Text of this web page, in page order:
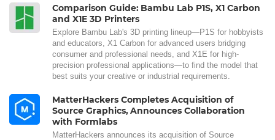
Comparison Guide: Bambu Lab P1S, X1 Carbon
and X1E 3D Printers
Explore Bambu Lab's 3D printing lineup—P1S for hobbyists
and educators, X1 Carbon for advanced users bridging
consumer and professional needs, and X1E for high-
precision professional applications—to find the model that
best suits your creative or industrial requirements.
MatterHackers Completes Acquisition of
Source Graphics, Announces Collaboration
with Formlabs
MatterHackers announces its acquisition of Source